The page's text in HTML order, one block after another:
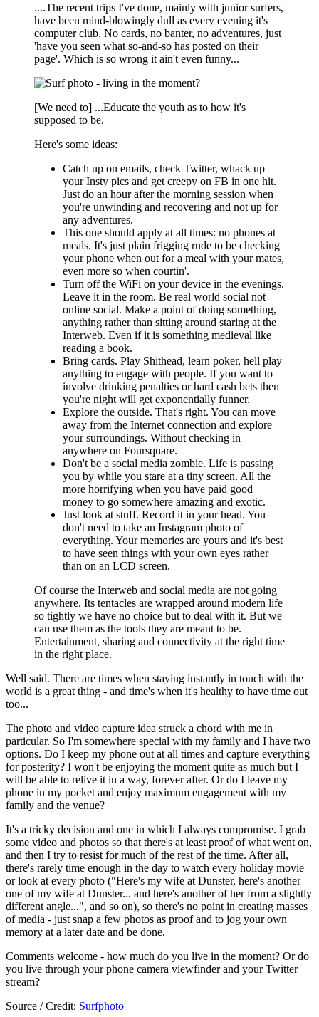
....The recent trips I've done, mainly with junior surfers,
have been mind-blowingly dull as every evening it's
computer club. No cards, no banter, no adventures, just
'have you seen what so-and-so has posted on their
page'. Which is so wrong it ain't even funny...
[We need to] ...Educate the youth as to how it's
supposed to be.
Here's some ideas:
Catch up on emails, check Twitter, whack up
your Insty pics and get creepy on FB in one hit.
Just do an hour after the morning session when
you're unwinding and recovering and not up for
any adventures.
This one should apply at all times: no phones at
meals. It's just plain frigging rude to be checking
your phone when out for a meal with your mates,
even more so when courtin'.
Turn off the WiFi on your device in the evenings.
Leave it in the room. Be real world social not
online social. Make a point of doing something,
anything rather than sitting around staring at the
Interweb. Even if it is something medieval like
reading a book.
Bring cards. Play Shithead, learn poker, hell play
anything to engage with people. If you want to
involve drinking penalties or hard cash bets then
you're night will get exponentially funner.
Explore the outside. That's right. You can move
away from the Internet connection and explore
your surroundings. Without checking in
anywhere on Foursquare.
Don't be a social media zombie. Life is passing
you by while you stare at a tiny screen. All the
more horrifying when you have paid good
money to go somewhere amazing and exotic.
Just look at stuff. Record it in your head. You
don't need to take an Instagram photo of
everything. Your memories are yours and it's best
to have seen things with your own eyes rather
than on an LCD screen.
Of course the Interweb and social media are not going
anywhere. Its tentacles are wrapped around modern life
so tightly we have no choice but to deal with it. But we
can use them as the tools they are meant to be.
Entertainment, sharing and connectivity at the right time
in the right place.
Well said. There are times when staying instantly in touch with the
world is a great thing - and time's when it's healthy to have time out
too...
The photo and video capture idea struck a chord with me in
particular. So I'm somewhere special with my family and I have two
options. Do I keep my phone out at all times and capture everything
for posterity? I won't be enjoying the moment quite as much but I
will be able to relive it in a way, forever after. Or do I leave my
phone in my pocket and enjoy maximum engagement with my
family and the venue?
It's a tricky decision and one in which I always compromise. I grab
some video and photos so that there's at least proof of what went on,
and then I try to resist for much of the rest of the time. After all,
there's rarely time enough in the day to watch every holiday movie
or look at every photo ("Here's my wife at Dunster, here's another
one of my wife at Dunster... and here's another of her from a slightly
different angle...", and so on), so there's no point in creating masses
of media - just snap a few photos as proof and to jog your own
memory at a later date and be done.
Comments welcome - how much do you live in the moment? Or do
you live through your phone camera viewfinder and your Twitter
stream?
Source / Credit: Surfphoto